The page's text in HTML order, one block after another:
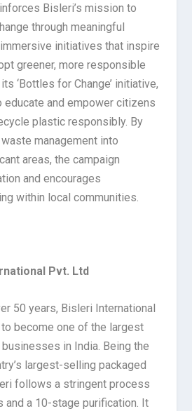
Bisleri’s mission to
through meaningful
initiatives that inspire
greener, more responsible
‘Bottles for Change’ initiative,
educate and empower citizens
plastic responsibly. By
management into
areas, the campaign
and encourages
within local communities.
Pvt. Ltd
50 years, Bisleri International
become one of the largest
in India. Being the
largest-selling packaged
follows a stringent process
a 10-stage purification. It